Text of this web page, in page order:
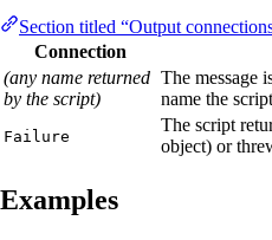
Section titled “Output
Connection
(any name returned
by the script)
The message
name the
Failure
The script
object) or
Examples